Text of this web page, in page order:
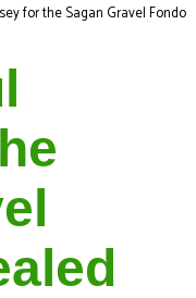
for the Sagan Gravel Fondo